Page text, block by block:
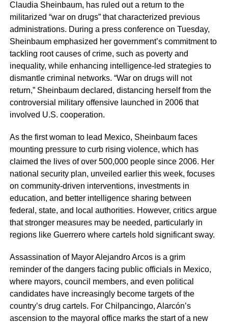
Claudia Sheinbaum, has ruled out a return to the
militarized “war on drugs” that characterized previous
administrations. During a press conference on Tuesday,
Sheinbaum emphasized her government’s commitment to
tackling root causes of crime, such as poverty and
inequality, while enhancing intelligence-led strategies to
dismantle criminal networks. “War on drugs will not
return,” Sheinbaum declared, distancing herself from the
controversial military offensive launched in 2006 that
involved U.S. cooperation.
As the first woman to lead Mexico, Sheinbaum faces
mounting pressure to curb rising violence, which has
claimed the lives of over 500,000 people since 2006. Her
national security plan, unveiled earlier this week, focuses
on community-driven interventions, investments in
education, and better intelligence sharing between
federal, state, and local authorities. However, critics argue
that stronger measures may be needed, particularly in
regions like Guerrero where cartels hold significant sway.
Assassination of Mayor Alejandro Arcos is a grim
reminder of the dangers facing public officials in Mexico,
where mayors, council members, and even political
candidates have increasingly become targets of the
country’s drug cartels. For Chilpancingo, Alarcón’s
ascension to the mayoral office marks the start of a new